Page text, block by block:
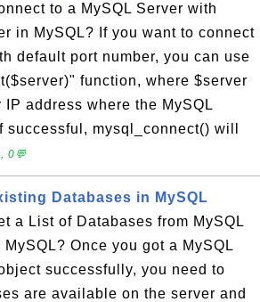
to a MySQL Server with
in MySQL? If you want to connect
default port number, you can use
function, where $server
address where the MySQL
mysql_connect() will
0💬
Databases in MySQL
a List of Databases from MySQL
Once you got a MySQL
successfully, you need to
are available on the server and